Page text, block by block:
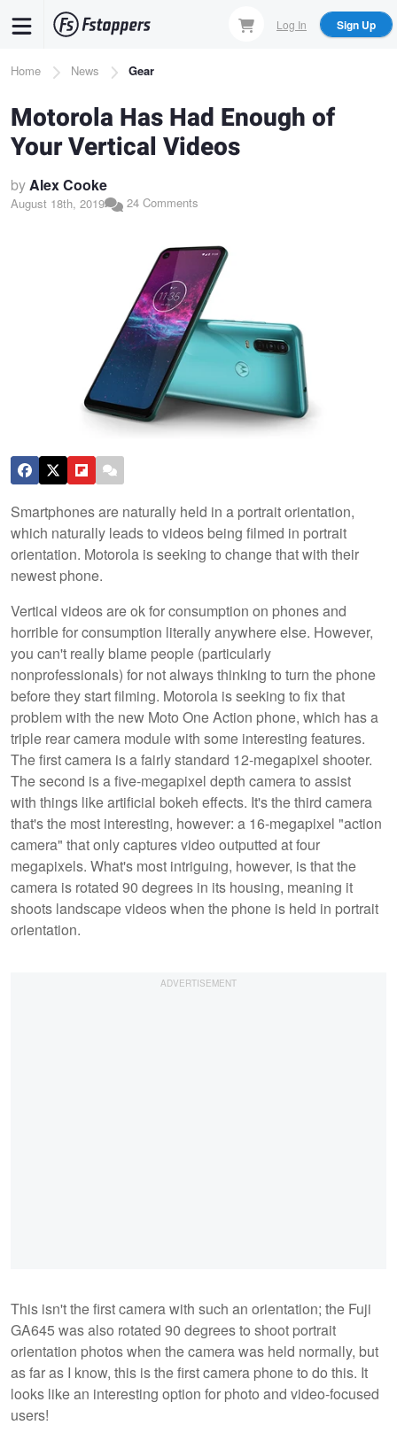
content
Log In Sign Up
Breadcrumb
Home News Gear
Motorola Has Had Enough of
Your Vertical Videos
byAlex Cooke
August 18th, 2019 24 Comments
Smartphones are naturally held in a portrait orientation,
which naturally leads to videos being filmed in portrait
orientation. Motorola is seeking to change that with their
newest phone.
Vertical videos are ok for consumption on phones and
horrible for consumption literally anywhere else. However,
you can't really blame people (particularly
nonprofessionals) for not always thinking to turn the phone
before they start filming. Motorola is seeking to fix that
problem with the new Moto One Action phone, which has a
triple rear camera module with some interesting features.
The first camera is a fairly standard 12-megapixel shooter.
The second is a five-megapixel depth camera to assist
with things like artificial bokeh effects. It's the third camera
that's the most interesting, however: a 16-megapixel "action
camera" that only captures video outputted at four
megapixels. What's most intriguing, however, is that the
camera is rotated 90 degrees in its housing, meaning it
shoots landscape videos when the phone is held in portrait
orientation.
This isn't the first camera with such an orientation; the Fuji
GA645 was also rotated 90 degrees to shoot portrait
orientation photos when the camera was held normally, but
as far as I know, this is the first camera phone to do this. It
looks like an interesting option for photo and video-focused
users!